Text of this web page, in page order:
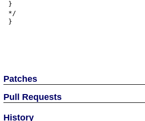
}
*/
}
Patches
Pull Requests
History